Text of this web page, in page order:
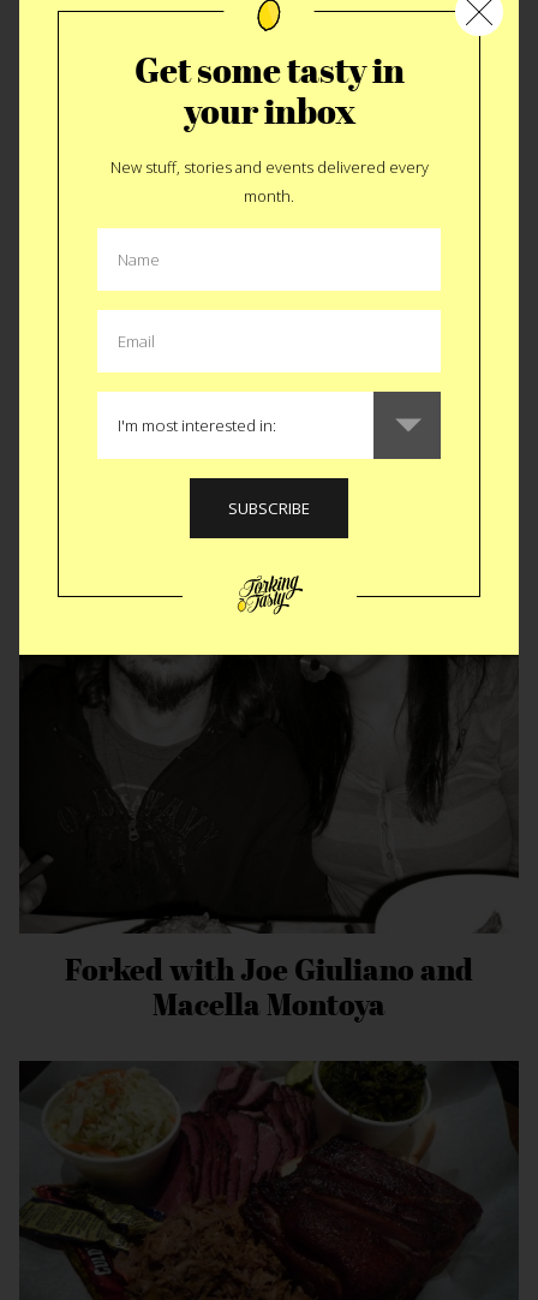
Cookie Control
American vs Italian Fried Chicken
Forked with Joe Giuliano and
Macella Montoya
Get some tasty in
your inbox
New stuff, stories and events delivered every
month.